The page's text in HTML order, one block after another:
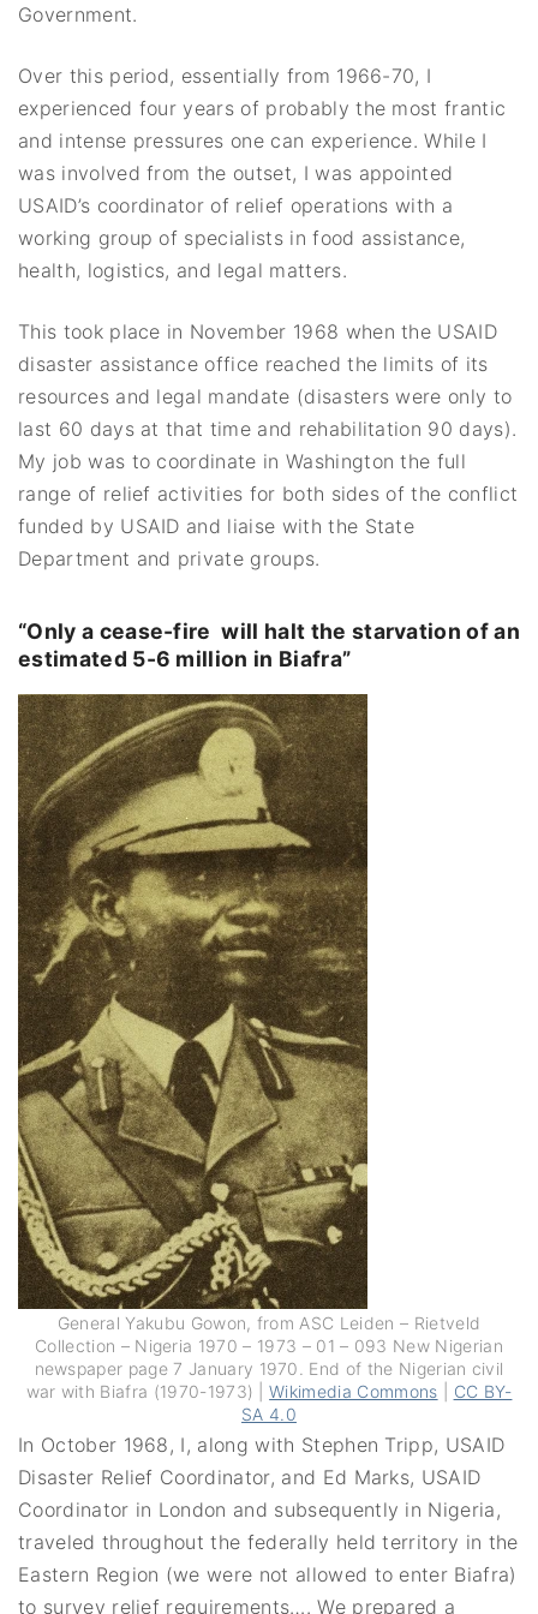
Government.
Over this period, essentially from 1966-70, I
experienced four years of probably the most frantic
and intense pressures one can experience. While I
was involved from the outset, I was appointed
USAID’s coordinator of relief operations with a
working group of specialists in food assistance,
health, logistics, and legal matters.
This took place in November 1968 when the USAID
disaster assistance office reached the limits of its
resources and legal mandate (disasters were only to
last 60 days at that time and rehabilitation 90 days).
My job was to coordinate in Washington the full
range of relief activities for both sides of the conflict
funded by USAID and liaise with the State
Department and private groups.
“Only a cease-fire will halt the starvation of an
estimated 5-6 million in Biafra”
General Yakubu Gowon, from ASC Leiden – Rietveld
Collection – Nigeria 1970 – 1973 – 01 – 093 New Nigerian
newspaper page 7 January 1970. End of the Nigerian civil
war with Biafra (1970-1973) |Wikimedia Commons
CC BY-
SA 4.0
In October 1968, I, along with Stephen Tripp, USAID
Disaster Relief Coordinator, and Ed Marks, USAID
Coordinator in London and subsequently in Nigeria,
traveled throughout the federally held territory in the
Eastern Region (we were not allowed to enter Biafra)
to survey relief requirements…. We prepared a